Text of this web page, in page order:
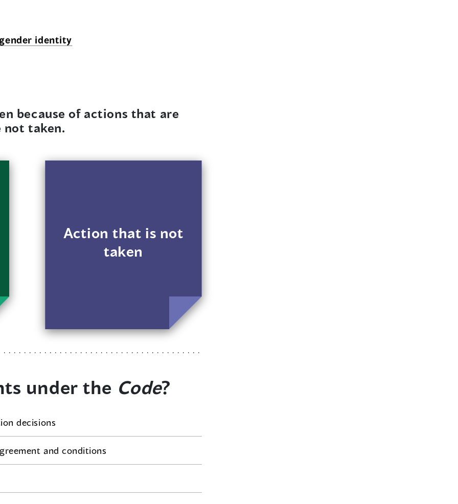
gender identity
because of actions that are
not taken.
Action that is not
taken
For example, a
makes noise
complaints but
under the Code?
decisions
and conditions